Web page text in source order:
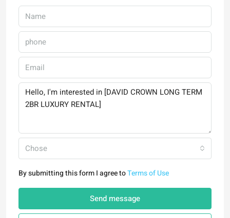
Chose
By submitting this form I agree toTerms of Use
Send message